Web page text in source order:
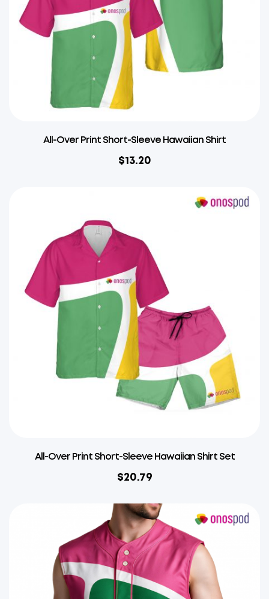
All-Over Print Short-Sleeve Hawaiian Shirt
$13.20
All-Over Print Short-Sleeve Hawaiian Shirt Set
$20.79